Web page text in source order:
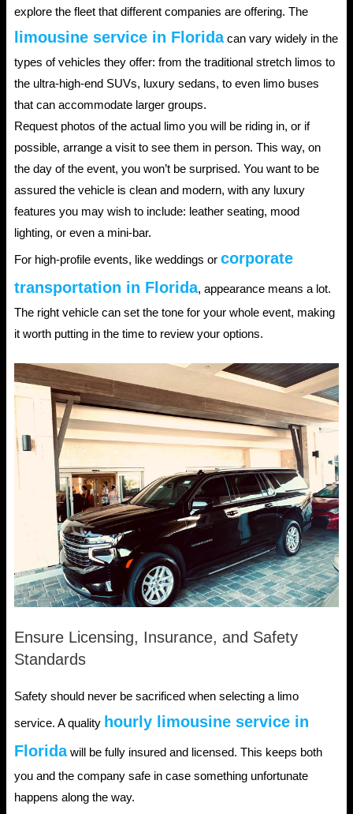
explore the fleet that different companies are offering. The
limousine service in Floridacan vary widely in the
types of vehicles they offer: from the traditional stretch limos to
the ultra-high-end SUVs, luxury sedans, to even limo buses
that can accommodate larger groups.
Request photos of the actual limo you will be riding in, or if
possible, arrange a visit to see them in person. This way, on
the day of the event, you won’t be surprised. You want to be
assured the vehicle is clean and modern, with any luxury
features you may wish to include: leather seating, mood
lighting, or even a mini-bar.
For high-profile events, like weddings or corporate
transportation in Florida, appearance means a lot.
The right vehicle can set the tone for your whole event, making
it worth putting in the time to review your options.
Ensure Licensing, Insurance, and Safety
Standards
Safety should never be sacrificed when selecting a limo
service. A quality hourly limousine service in
Floridawill be fully insured and licensed. This keeps both
you and the company safe in case something unfortunate
happens along the way.